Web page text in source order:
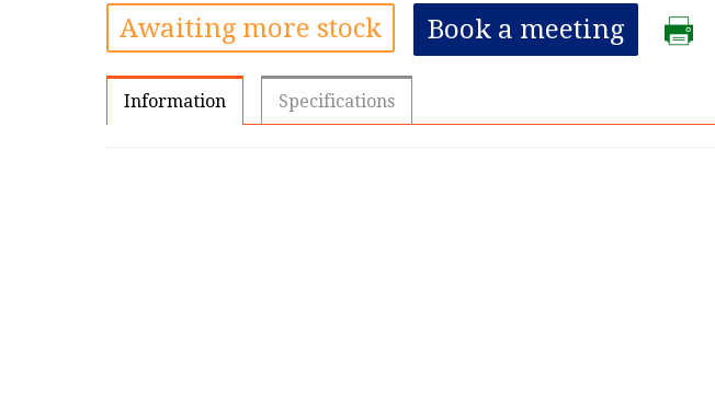
Awaiting more stock Book a meeting
Information Specifications